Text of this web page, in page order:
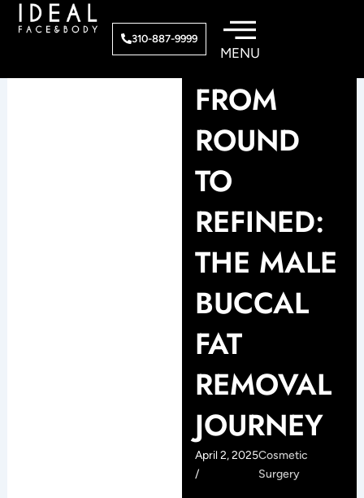
310-887-9999
FROM
ROUND
TO
REFINED:
THE MALE
BUCCAL
FAT
REMOVAL
JOURNEY
April 2, 2025
/
Cosmetic
Surgery